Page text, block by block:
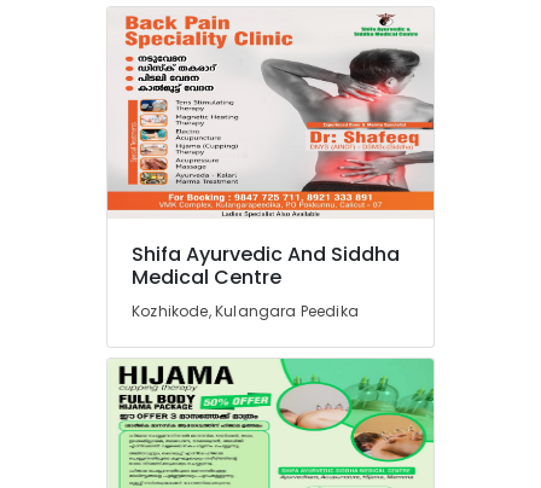
Shifa Ayurvedic And Siddha
Medical Centre
Kozhikode, Kulangara Peedika